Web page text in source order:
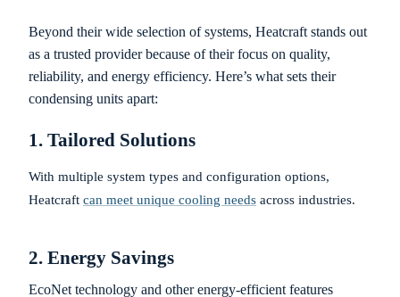
Beyond their wide selection of systems, Heatcraft stands out
as a trusted provider because of their focus on quality,
reliability, and energy efficiency. Here’s what sets their
condensing units apart:
1. Tailored Solutions
With multiple system types and configuration options,
Heatcraft can meet unique cooling needs across industries.
2. Energy Savings
EcoNet technology and other energy-efficient features